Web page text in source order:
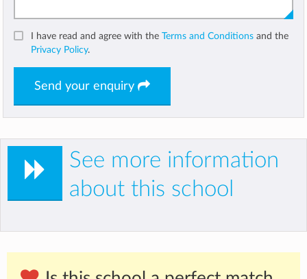
I have read and agree with the Terms and Conditions and the
Privacy Policy.
Send your enquiry
See more information
about this school